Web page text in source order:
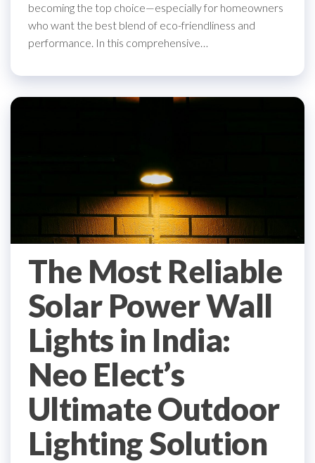
becoming the top choice—especially for homeowners
who want the best blend of eco-friendliness and
performance. In this comprehensive…
The Most Reliable
Solar Power Wall
Lights in India:
Neo Elect’s
Ultimate Outdoor
Lighting Solution